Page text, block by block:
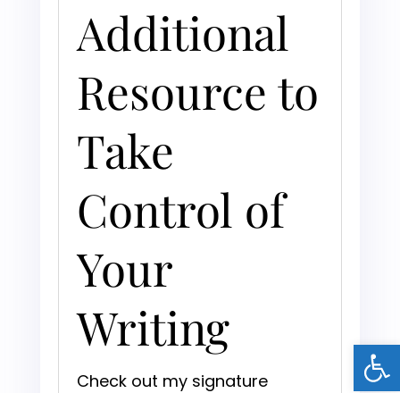
Additional
Resource to
Take
Control of
Your
Writing
Check out my signature